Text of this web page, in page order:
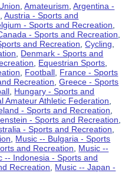
,Amateurism ,Argentina -
,Austria - Sports and
- Sports and Recreation
- Sports and Recreation
and Recreation ,Cycling
Denmark - Sports and
Equestrian Sports
Football France - Sports
Recreation ,Greece - Sports
Hungary - Sports and
Amateur Athletic Federation
- Sports and Recreation
- Sports and Recreation
- Sports and Recreation
Music -- Bulgaria - Sports
and Recreation
Music --
-- Indonesia - Sports and
Recreation
Music -- Japan -